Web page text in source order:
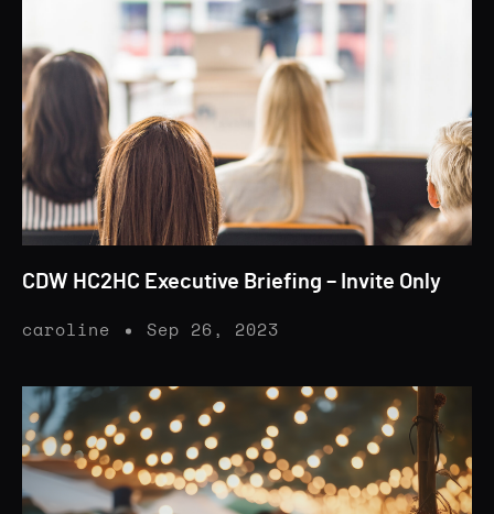
CDW HC2HC Executive Briefing – Invite Only
caroline Sep 26, 2023